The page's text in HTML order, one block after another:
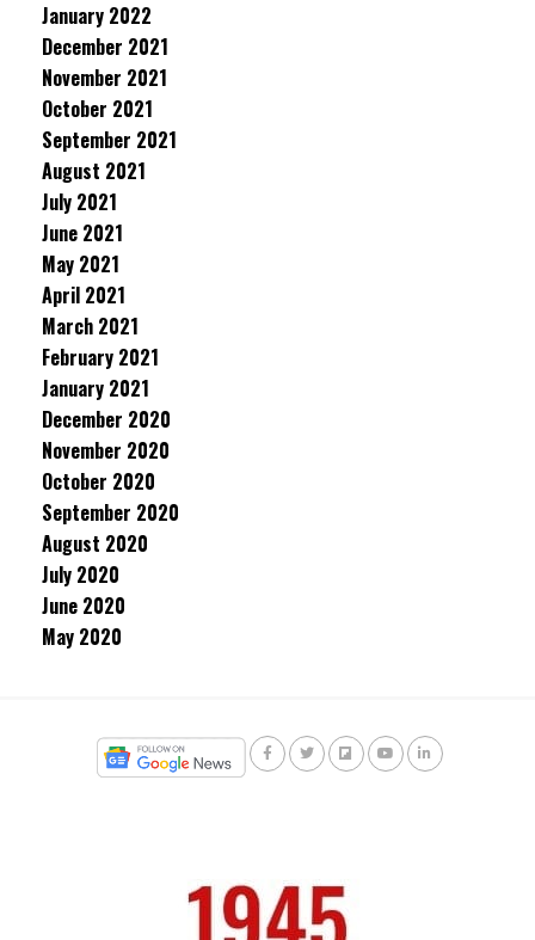
January 2022
December 2021
November 2021
October 2021
September 2021
August 2021
July 2021
June 2021
May 2021
April 2021
March 2021
February 2021
January 2021
December 2020
November 2020
October 2020
September 2020
August 2020
July 2020
June 2020
May 2020